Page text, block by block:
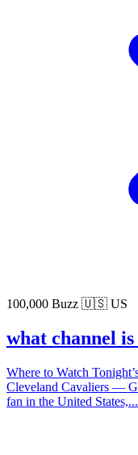
100,000 Buzz 🇺🇸 US
what channel
Where to Watch
Cleveland Cavaliers —
fan in the United States,...